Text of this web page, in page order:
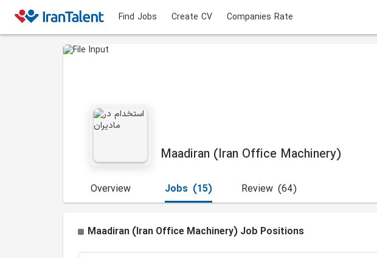
Find Jobs Create CV Companies Rate
Maadiran (Iran Office Machinery)
Overview (15)
Jobs (64)
Review
Maadiran (Iran Office Machinery) Job Positions